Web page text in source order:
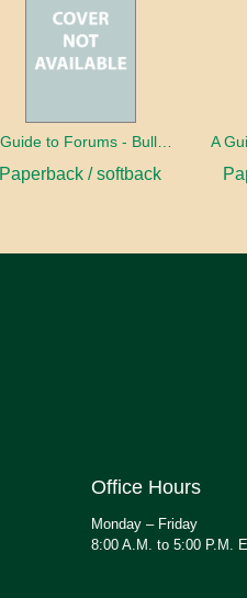
Paperback / softback
Office Hours
Monday – Friday
8:00 A.M. to 5:00 P.M.